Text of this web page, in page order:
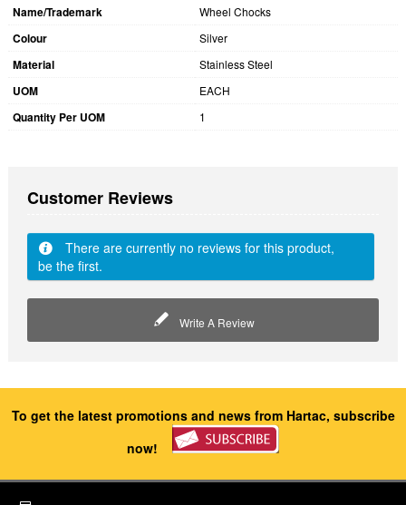
Name/Trademark Wheel Chocks
Colour Silver
Material Stainless Steel
UOM EACH
Quantity Per UOM 1
Customer Reviews
There are currently no reviews for this product,
be the first.
Write A Review
To get the latest promotions and news from Hartac, subscribe
now!